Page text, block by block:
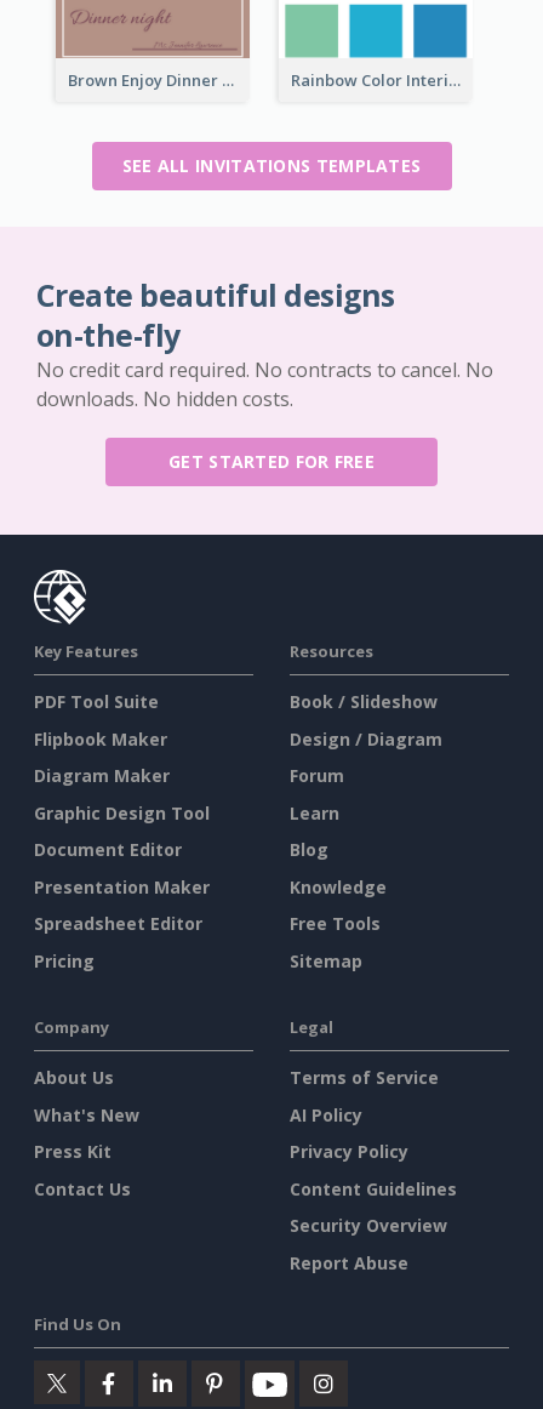
Brown Enjoy Dinner At Night Invitation Rainbow Color Interior Space Fair Invitation
SEE ALL INVITATIONS TEMPLATES
Create beautiful designs
on-the-fly
No credit card required. No contracts to cancel. No
downloads. No hidden costs.
GET STARTED FOR FREE
Key Features
PDF Tool Suite
Flipbook Maker
Diagram Maker
Graphic Design Tool
Document Editor
Presentation Maker
Spreadsheet Editor
Pricing
Resources
Book / Slideshow
Design / Diagram
Forum
Learn
Blog
Knowledge
Free Tools
Sitemap
Company
About Us
What's New
Press Kit
Contact Us
Legal
Terms of Service
AI Policy
Privacy Policy
Content Guidelines
Security Overview
Report Abuse
Find Us On